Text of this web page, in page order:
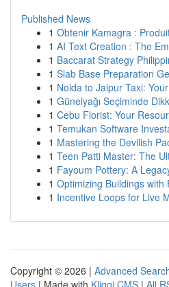
Published News
1 Obtenir Kamagra :
1 AI Text Creation : The
1 Baccarat Strategy
1 Slab Base Preparation
1 Noida to Jaipur Taxi:
1 Günelyağı Seçiminde
1 Cebu Florist: Your
1 Temukan Software
1 Mastering the Devilish
1 Teen Patti Master: The
1 Fayoum Pottery: A
1 Optimizing Buildings with
1 Incentive Loops for Live
Copyright © 2026 | Advanced
Users | Made with Kliqqi CMS | All